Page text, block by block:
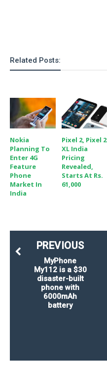
Related Posts:
Nokia
Planning To
Enter 4G
Feature
Phone
Market In
India
Pixel 2, Pixel 2
XL India
Pricing
Revealed,
Starts At Rs.
61,000
PREVIOUS
MyPhone
My112 is a $30
disaster-built
phone with
6000mAh
battery